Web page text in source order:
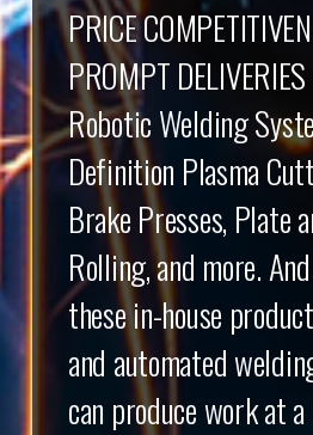
PRICE
PROMPT
Robotic Welding
Definition Plasma
Brake Presses, Plate
Rolling, and more.
these in-house
and automated
can produce work at